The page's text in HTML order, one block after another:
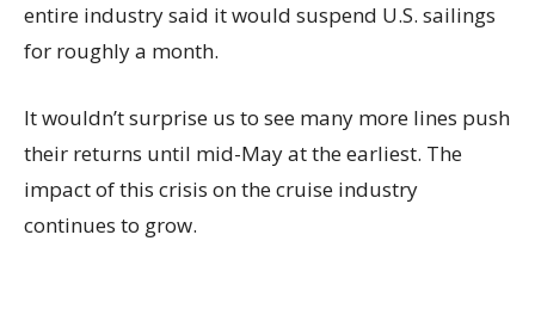
entire industry said it would suspend U.S. sailings
for roughly a month.
It wouldn’t surprise us to see many more lines push
their returns until mid-May at the earliest. The
impact of this crisis on the cruise industry
continues to grow.